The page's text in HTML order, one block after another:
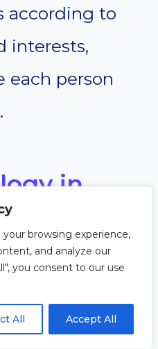
browsing experience,
and analyze our
you consent to our use
All Accept All
according to
interests,
each person
in
age,
a major role in
with